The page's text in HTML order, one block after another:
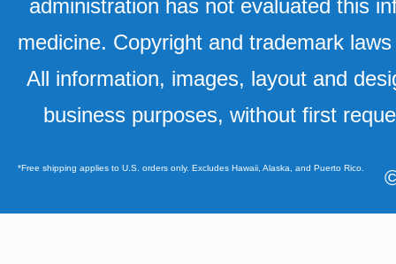
administration has not evaluated this
medicine. Copyright and trademark
All information, images, layout and
business purposes, without first
*Free shipping applies to U.S. orders only. Excludes Hawaii, Alaska, and Puerto Rico.